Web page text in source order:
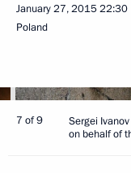
January 27, 201522:30
Poland
7 of 9
Sergei
on behalf of